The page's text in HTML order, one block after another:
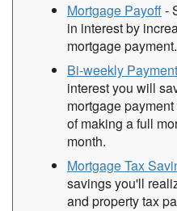
Mortgage Payoff-
in interest by
mortgage payment.
Bi-weekly
interest you will
mortgage
of making a full
month.
Mortgage Tax
savings you'll
and property tax